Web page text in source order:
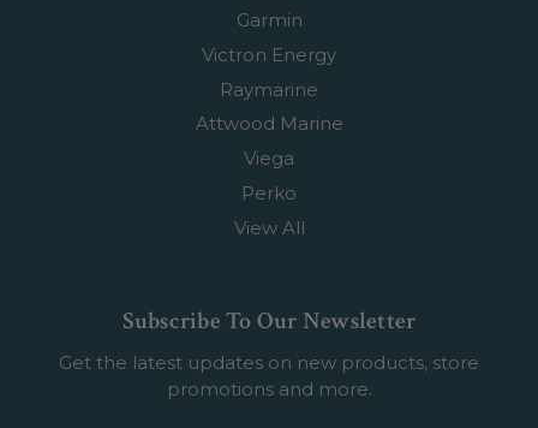
Garmin
Victron Energy
Raymarine
Attwood Marine
Viega
Perko
View All
Subscribe To Our Newsletter
Get the latest updates on new products, store
promotions and more.